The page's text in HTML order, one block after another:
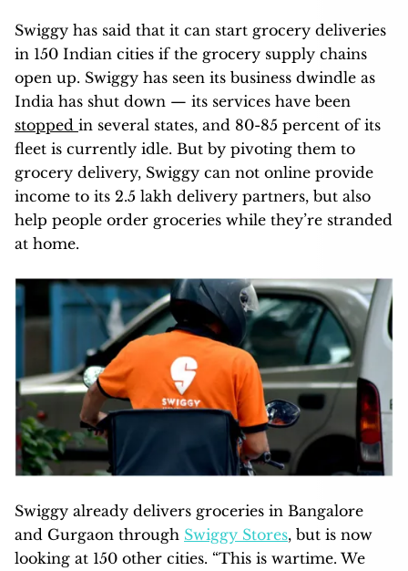
Swiggy has said that it can start grocery deliveries
in 150 Indian cities if the grocery supply chains
open up. Swiggy has seen its business dwindle as
India has shut down — its services have been
stopped in several states, and 80-85 percent of its
fleet is currently idle. But by pivoting them to
grocery delivery, Swiggy can not online provide
income to its 2.5 lakh delivery partners, but also
help people order groceries while they’re stranded
at home.
Swiggy already delivers groceries in Bangalore
and Gurgaon through Swiggy Stores, but is now
looking at 150 other cities. “This is wartime. We